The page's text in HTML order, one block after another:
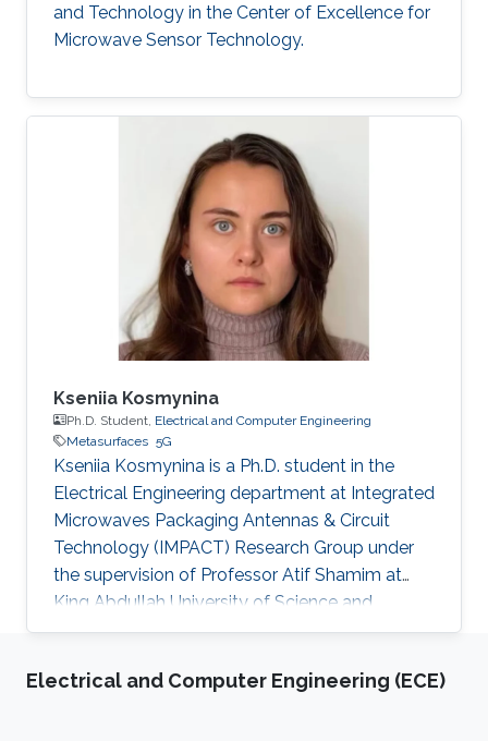
and Technology in the Center of Excellence for
Microwave Sensor Technology.
Kseniia Kosmynina
Ph.D. Student, Electrical and Computer Engineering
Metasurfaces 5G
Kseniia Kosmynina is a Ph.D. student in the
Electrical Engineering department at Integrated
Microwaves Packaging Antennas & Circuit
Technology (IMPACT) Research Group under
the supervision of Professor Atif Shamim at
King Abdullah University of Science and
Technology (KAUST). Research interests
for 5G and space-based communication
Electrical and Computer Engineering (ECE)